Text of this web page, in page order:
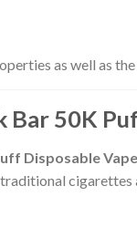
as well as
Bar 50K
Disposable Vape
cigarettes